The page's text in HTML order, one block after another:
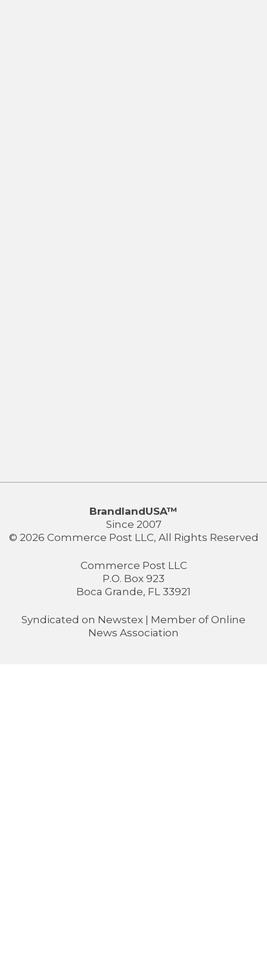
BrandlandUSA™
Since 2007
© 2026 Commerce Post LLC, All Rights Reserved
Commerce Post LLC
P.O. Box 923
Boca Grande, FL 33921
Syndicated on Newstex | Member of Online
News Association